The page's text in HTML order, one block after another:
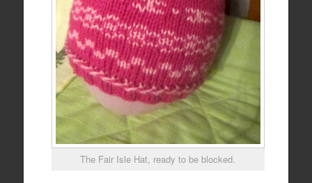
The Fair Isle Hat, ready to be blocked.